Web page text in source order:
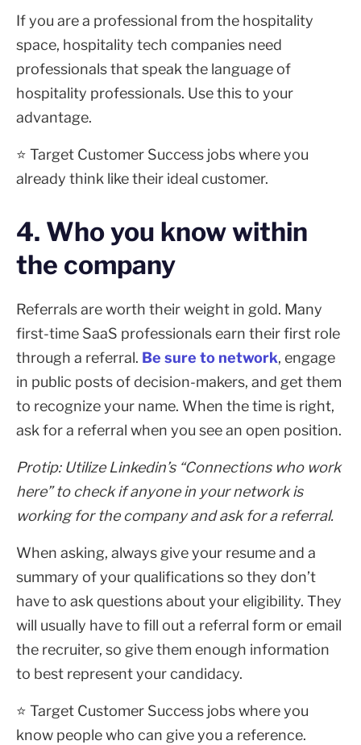
If you are a professional from the hospitality
space, hospitality tech companies need
professionals that speak the language of
hospitality professionals. Use this to your
advantage.
⭐ Target Customer Success jobs where you
already think like their ideal customer.
4. Who you know within
the company
Referrals are worth their weight in gold. Many
first-time SaaS professionals earn their first role
through a referral. Be sure to network, engage
in public posts of decision-makers, and get them
to recognize your name. When the time is right,
ask for a referral when you see an open position.
Protip: Utilize Linkedin’s “Connections who work
here” to check if anyone in your network is
working for the company and ask for a referral.
When asking, always give your resume and a
summary of your qualifications so they don’t
have to ask questions about your eligibility. They
will usually have to fill out a referral form or email
the recruiter, so give them enough information
to best represent your candidacy.
⭐ Target Customer Success jobs where you
know people who can give you a reference.